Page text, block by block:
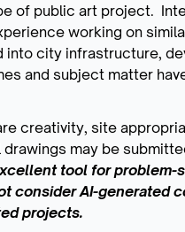
of public art project.
working on
city infrastructure,
and subject matter
creativity, site
may be
tool for
consider AI-generated
projects.